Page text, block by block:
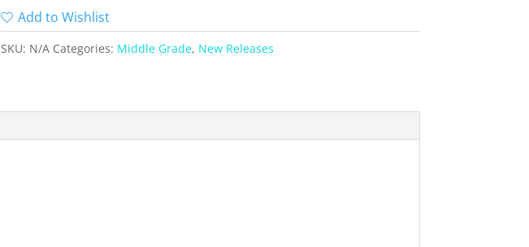
Add to Wishlist
SKU: N/A Categories: Middle Grade, New Releases